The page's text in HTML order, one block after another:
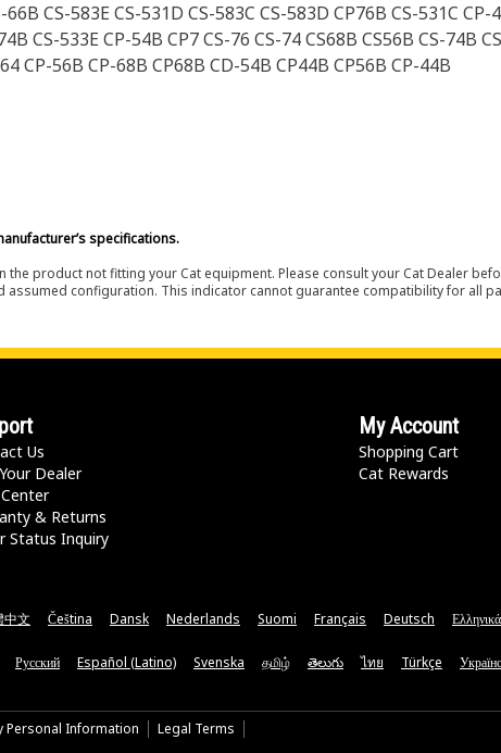
CS-583E CS-531D CS-583C CS-583D CP76B CS-531C
CS-533E CP-54B CP7 CS-76 CS-74 CS68B CS56B CS-74B
CP-56B CP-68B CP68B CD-54B CP44B CP56B CP-44B
specifications.
the product not fitting your Cat equipment. Please consult your Cat Dealer
configuration. This indicator cannot guarantee compatibility for all
Us
Dealer
& Returns
Status Inquiry
My Account
Shopping Cart
Cat Rewards
中文 Čeština Dansk Nederlands Suomi Français Deutsch Ελληνικά
Русский Español (Latino) Svenska தமிழ் తెలుగు ไทย Türkçe
Personal Information Legal Terms